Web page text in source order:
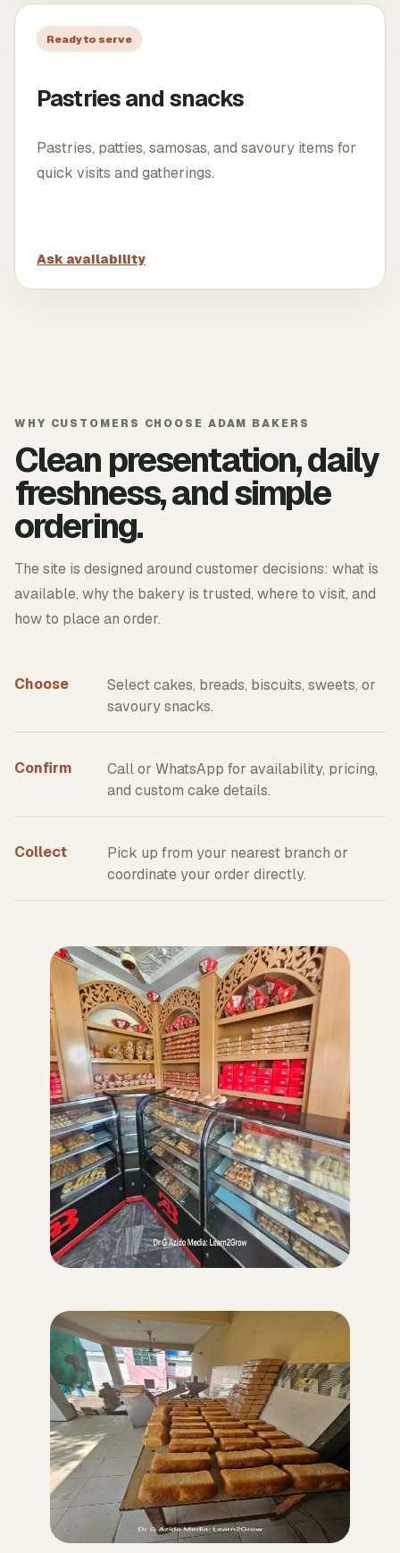
Ready to serve
Pastries and snacks
Pastries, patties, samosas, and savoury items for
quick visits and gatherings.
Ask availability
WHY CUSTOMERS CHOOSE ADAM BAKERS
Clean presentation, daily
freshness, and simple
ordering.
The site is designed around customer decisions: what is
available, why the bakery is trusted, where to visit, and
how to place an order.
Choose
Select cakes, breads, biscuits, sweets, or
savoury snacks.
Confirm
Call or WhatsApp for availability, pricing,
and custom cake details.
Collect
Pick up from your nearest branch or
coordinate your order directly.